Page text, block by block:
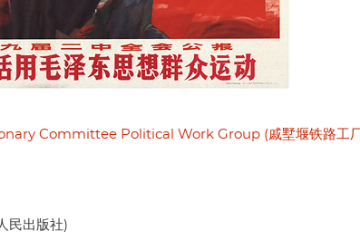
Committee Political Work Group (戚墅堰铁路工厂
民出版社)